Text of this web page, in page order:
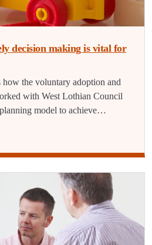
decision making is vital for
how the voluntary adoption and
with West Lothian Council
model to achieve…